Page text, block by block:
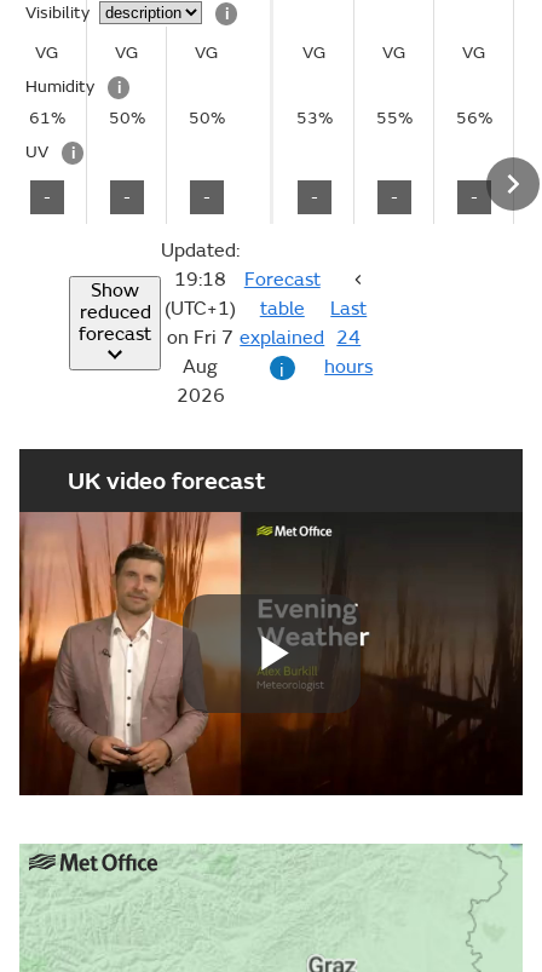
Visibility
i
VG
VG
VG
Humidity
i
61%
50%
50%
UV
i
- - -
VG VG VG
53% 55% 56%
- - -
Show
reduced
forecast
Updated:
19:18
(UTC+1)
on Fri 7
Aug
2026
Forecast
table
explained
i
Last
24
hours
UK video forecast
Play
Video